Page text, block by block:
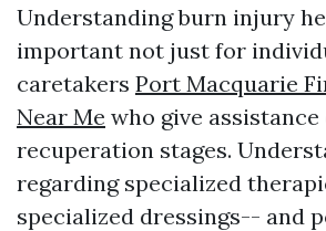
Understanding burn injury
important not just for
caretakers Port Macquarie
Near Me who give
recuperation stages.
regarding specialized
specialized dressings-- and